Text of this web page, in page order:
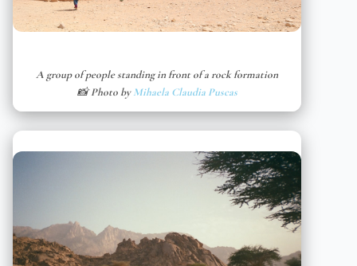
A group of people standing in front of a rock formation
📸 Photo byMihaela Claudia Puscas